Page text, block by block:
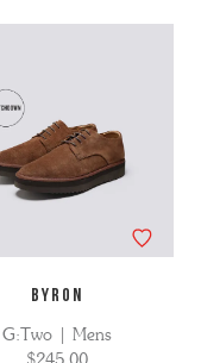
BYRON
G:Two | Mens